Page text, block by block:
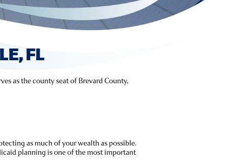
FL
as the county seat of Brevard County,
as much of your wealth as possible.
planning is one of the most important